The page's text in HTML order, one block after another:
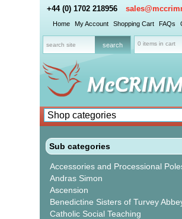
+44 (0) 1702 218956
Home My Account Shopping Cart FAQs
0 items in cart
Sub categories
Accessories and Processional
Andras Simon
Ascension
Benedictine Sisters of Turvey
Catholic Social Teaching